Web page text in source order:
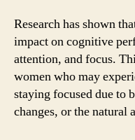
Research has shown
impact on cognitive
attention, and focus.
women who may
staying focused due to
changes, or the natural